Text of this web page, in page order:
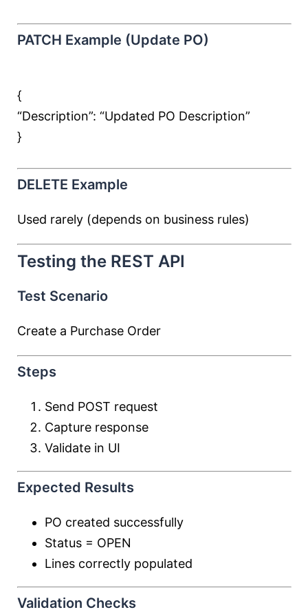
PATCH Example (Update PO)
{
“Description”: “Updated PO Description”
}
DELETE Example
Used rarely (depends on business rules)
Testing the REST API
Test Scenario
Create a Purchase Order
Steps
Send POST request
Capture response
Validate in UI
Expected Results
PO created successfully
Status = OPEN
Lines correctly populated
Validation Checks